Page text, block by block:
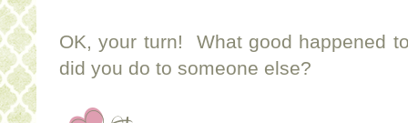
OK, your turn! What good happened
did you do to someone else?